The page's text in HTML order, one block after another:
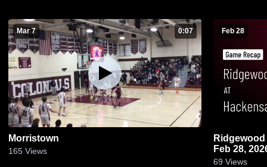
Mar 7 0:07
Morristown
165 Views
Feb 28
Ridgewood at Hackensack • Game Recap •
Feb 28,
69 Views